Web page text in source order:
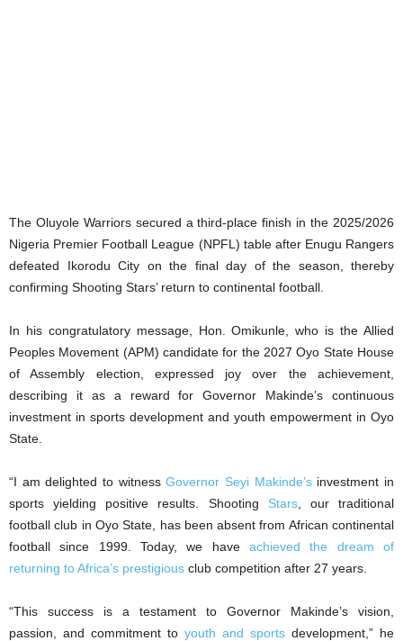
The Oluyole Warriors secured a third-place finish in the 2025/2026
Nigeria Premier Football League (NPFL) table after Enugu Rangers
defeated Ikorodu City on the final day of the season, thereby
confirming Shooting Stars’ return to continental football.
In his congratulatory message, Hon. Omikunle, who is the Allied
Peoples Movement (APM) candidate for the 2027 Oyo State House
of Assembly election, expressed joy over the achievement,
describing it as a reward for Governor Makinde’s continuous
investment in sports development and youth empowerment in Oyo
State.
“I am delighted to witnessGovernor Seyi Makinde’sinvestment in
sports yielding positive results. Shooting Stars, our traditional
football club in Oyo State, has been absent from African continental
football since 1999. Today, we have achieved the dream of
returning to Africa’s prestigious club competition after 27 years.
“This success is a testament to Governor Makinde’s vision,
passion, and commitment to youth and sports development,” he